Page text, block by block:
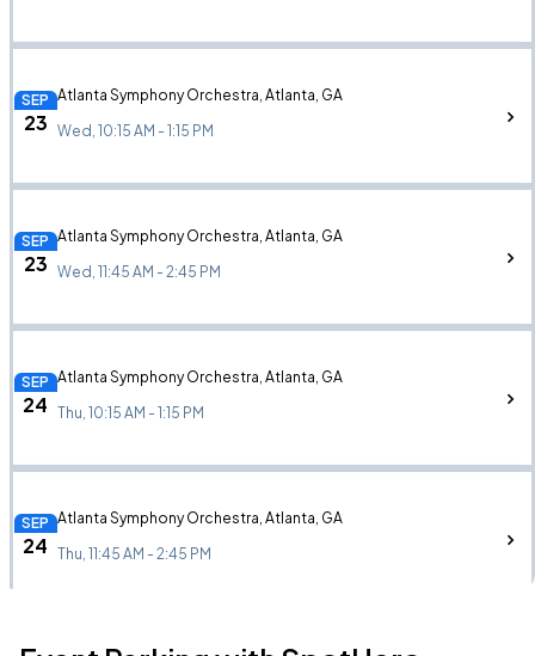
SEP
23
Atlanta Symphony Orchestra, Atlanta, GA
Wed, 10:15 AM - 1:15 PM
SEP
23
Atlanta Symphony Orchestra, Atlanta, GA
Wed, 11:45 AM - 2:45 PM
SEP
24
Atlanta Symphony Orchestra, Atlanta, GA
Thu, 10:15 AM - 1:15 PM
SEP
24
Atlanta Symphony Orchestra, Atlanta, GA
Thu, 11:45 AM - 2:45 PM